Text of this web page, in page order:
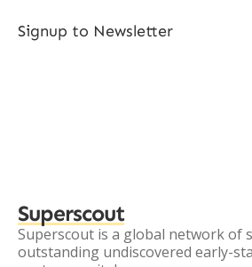
Signup to Newsletter
Superscout
Superscout is a global network of
outstanding undiscovered early-